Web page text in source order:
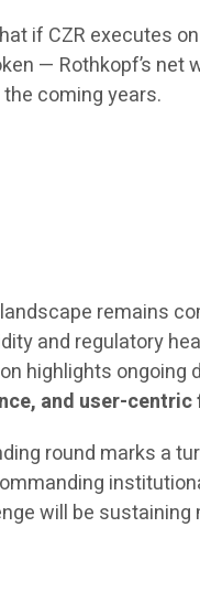
if CZR executes
— Rothkopf’s net
the coming years.
remains
and regulatory
highlights
and user-centric
round marks a
will be